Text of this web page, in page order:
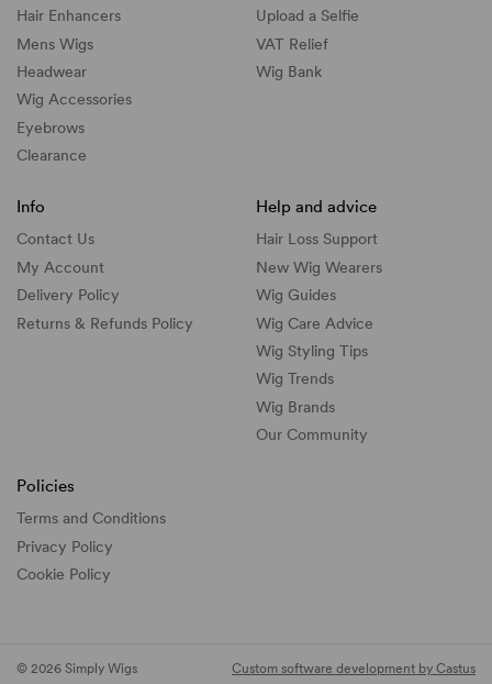
Hair Enhancers
Mens Wigs
Headwear
Wig Accessories
Eyebrows
Clearance
Upload a Selfie
VAT Relief
Wig Bank
Info
Contact Us
My Account
Delivery Policy
Returns & Refunds Policy
Help and advice
Hair Loss Support
New Wig Wearers
Wig Guides
Wig Care Advice
Wig Styling Tips
Wig Trends
Wig Brands
Our Community
Policies
Terms and Conditions
Privacy Policy
Cookie Policy
© 2026 Simply Wigs Custom software development by Castus